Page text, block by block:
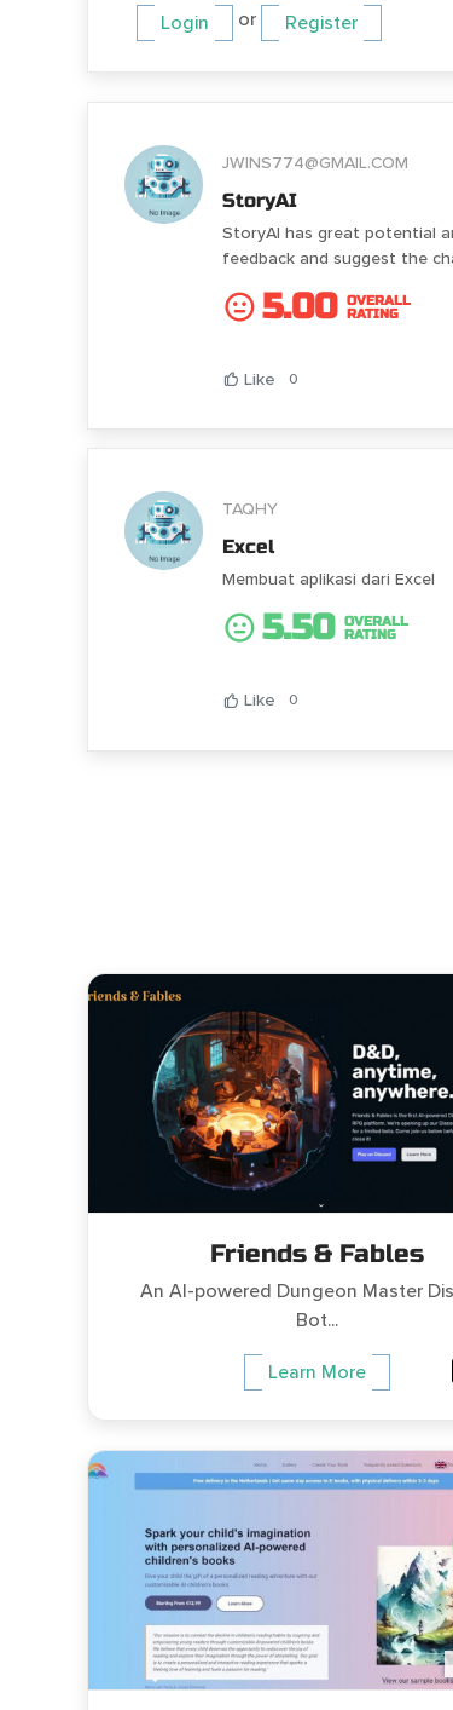
Login or Register
JWINS774@GMAIL.COM
StoryAI
StoryAI has great potential
feedback and suggest the
5.00
OVERALL
RATING
Like 0
TAQHY
Excel
Membuat aplikasi dari Excel
5.50
OVERALL
RATING
Like 0
Friends & Fables
An AI-powered Dungeon Master
Bot...
Learn More